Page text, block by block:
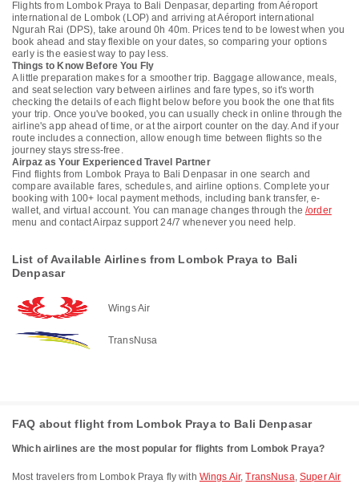
Flights from Lombok Praya to Bali Denpasar, departing from Aéroport
international de Lombok (LOP) and arriving at Aéroport international
Ngurah Rai (DPS), take around 0h 40m. Prices tend to be lowest when you
book ahead and stay flexible on your dates, so comparing your options
early is the easiest way to pay less.
Things to Know Before You Fly
A little preparation makes for a smoother trip. Baggage allowance, meals,
and seat selection vary between airlines and fare types, so it's worth
checking the details of each flight below before you book the one that fits
your trip. Once you've booked, you can usually check in online through the
airline's app ahead of time, or at the airport counter on the day. And if your
route includes a connection, allow enough time between flights so the
journey stays stress-free.
Airpaz as Your Experienced Travel Partner
Find flights from Lombok Praya to Bali Denpasar in one search and
compare available fares, schedules, and airline options. Complete your
booking with 100+ local payment methods, including bank transfer, e-
wallet, and virtual account. You can manage changes through the /order
menu and contact Airpaz support 24/7 whenever you need help.
List of Available Airlines from Lombok Praya to Bali
Denpasar
Wings Air
TransNusa
FAQ about flight from Lombok Praya to Bali Denpasar
Which airlines are the most popular for flights from Lombok Praya?
Most travelers from Lombok Praya fly with Wings Air,TransNusa, Super Air